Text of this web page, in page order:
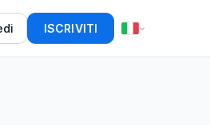
ISCRIVITI